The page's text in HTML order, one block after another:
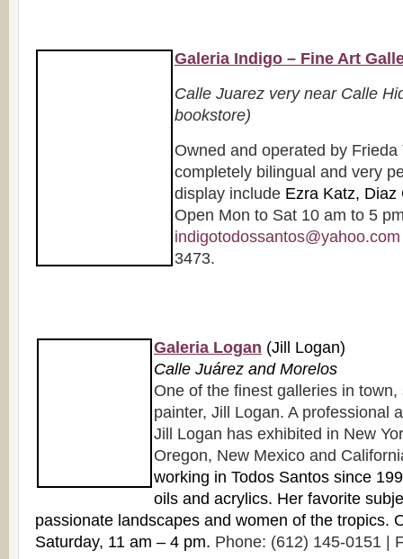
Galeria Indigo – Fine Art
Calle Juarez very near Calle
bookstore)
Owned and operated by Frieda
completely bilingual and very
display include Ezra Katz, Diaz
Open Mon to Sat 10 am to 5
indigotodossantos@yahoo.com
3473.
Galeria Logan (Jill Logan)
Calle Juárez and Morelos
One of the finest galleries in
painter, Jill Logan. A professional
Jill Logan has exhibited in New
Oregon, New Mexico and
working in Todos Santos since
oils and acrylics. Her favorite
passionate landscapes and women of the tropics.
Saturday, 11 am – 4 pm. Phone: (612) 145-0151 |